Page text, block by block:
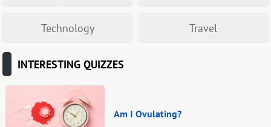
Technology Travel
INTERESTING QUIZZES
Am I Ovulating?